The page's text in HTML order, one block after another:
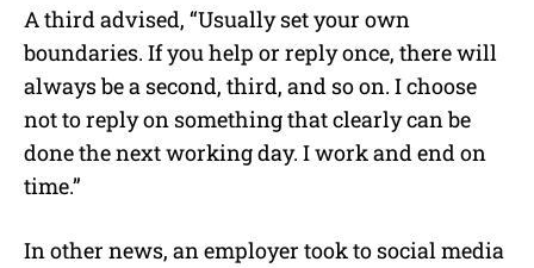
A third advised, “Usually set your own
boundaries. If you help or reply once, there will
always be a second, third, and so on. I choose
not to reply on something that clearly can be
done the next working day. I work and end on
time.”
In other news, an employer took to social media